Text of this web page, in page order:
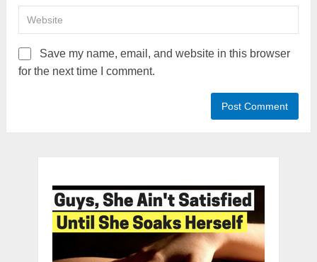
Save my name, email, and website in this browser
for the next time I comment.